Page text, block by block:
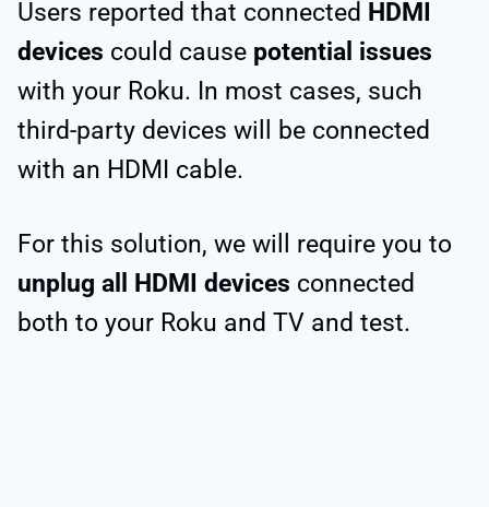
Users reported that connected HDMI
devices could cause potential issues
with your Roku. In most cases, such
third-party devices will be connected
with an HDMI cable.
For this solution, we will require you to
unplug all
HDMI devices connected
both to your Roku and TV and test.